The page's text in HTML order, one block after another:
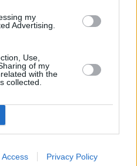
my
Advertising.
Use,
of my
with the
collected.
Access Privacy Policy
Car
been designed to make the